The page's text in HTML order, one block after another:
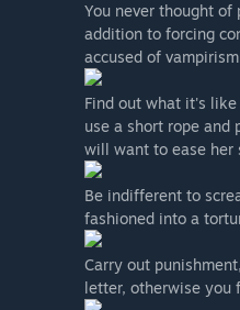
You never thought
addition to forcing
accused of
Find out what it's
use a short rope and
will want to ease her
Be indifferent to
fashioned into a
Carry out
letter, otherwise you